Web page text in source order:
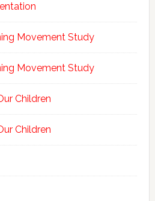
Movement Study
Movement Study
Children
Children